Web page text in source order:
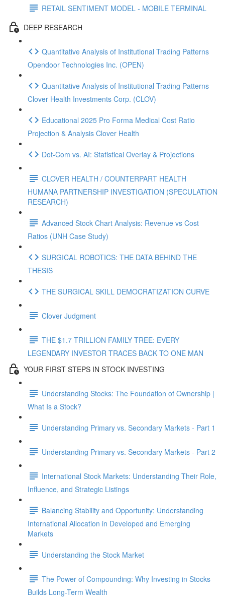
RETAIL SENTIMENT MODEL - MOBILE TERMINAL
DEEP RESEARCH
Quantitative Analysis of Institutional Trading Patterns
Opendoor Technologies Inc. (OPEN)
Quantitative Analysis of Institutional Trading Patterns
Clover Health Investments Corp. (CLOV)
Educational 2025 Pro Forma Medical Cost Ratio
Projection & Analysis Clover Health
Dot‑Com vs. AI: Statistical Overlay & Projections
CLOVER HEALTH / COUNTERPART HEALTH
HUMANA PARTNERSHIP INVESTIGATION (SPECULATION
RESEARCH)
Advanced Stock Chart Analysis: Revenue vs Cost
Ratios (UNH Case Study)
SURGICAL ROBOTICS: THE DATA BEHIND THE
THESIS
THE SURGICAL SKILL DEMOCRATIZATION CURVE
Clover Judgment
THE $1.7 TRILLION FAMILY TREE: EVERY
LEGENDARY INVESTOR TRACES BACK TO ONE MAN
YOUR FIRST STEPS IN STOCK INVESTING
Understanding Stocks: The Foundation of Ownership |
What Is a Stock?
Understanding Primary vs. Secondary Markets - Part 1
Understanding Primary vs. Secondary Markets - Part 2
International Stock Markets: Understanding Their Role,
Influence, and Strategic Listings
Balancing Stability and Opportunity: Understanding
International Allocation in Developed and Emerging
Markets
Understanding the Stock Market
The Power of Compounding: Why Investing in Stocks
Builds Long-Term Wealth